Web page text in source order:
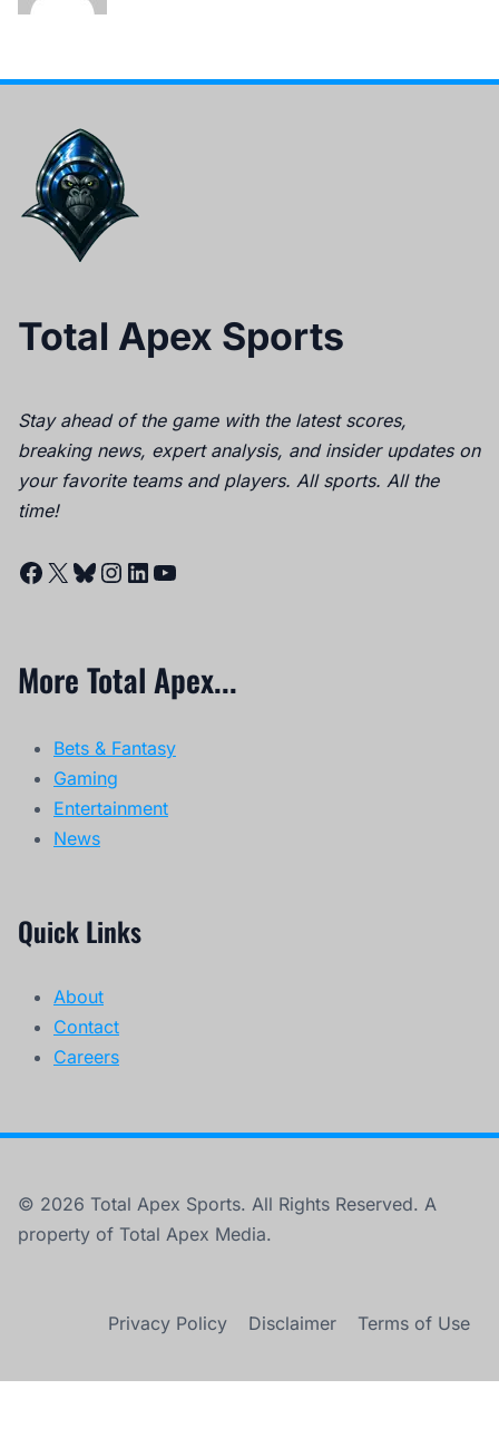
Total Apex Sports
Stay ahead of the game with the latest scores,
breaking news, expert analysis, and insider updates on
your favorite teams and players. All sports. All the
time!
Facebook
X Bluesky
Instagram
LinkedIn
YouTube
More Total Apex...
Bets & Fantasy
Gaming
Entertainment
News
Quick Links
About
Contact
Careers
© 2026 Total Apex Sports. All Rights Reserved. A
property of Total Apex Media.
Privacy Policy Disclaimer Terms of Use